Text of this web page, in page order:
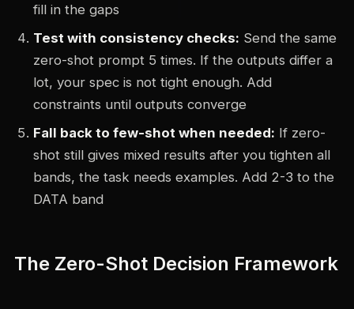
fill in the gaps
Test with consistency checks: Send the same
zero-shot prompt 5 times. If the outputs differ a
lot, your spec is not tight enough. Add
constraints until outputs converge
Fall back to few-shot when needed: If zero-
shot still gives mixed results after you tighten all
bands, the task needs examples. Add 2-3 to the
DATA band
The Zero-Shot Decision Framework